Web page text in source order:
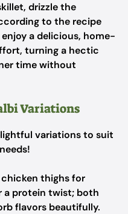
drizzle the
to the recipe
a delicious, home-
turning a hectic
time without
Variations
variations to suit
chicken thighs for
a protein twist; both
flavors beautifully.